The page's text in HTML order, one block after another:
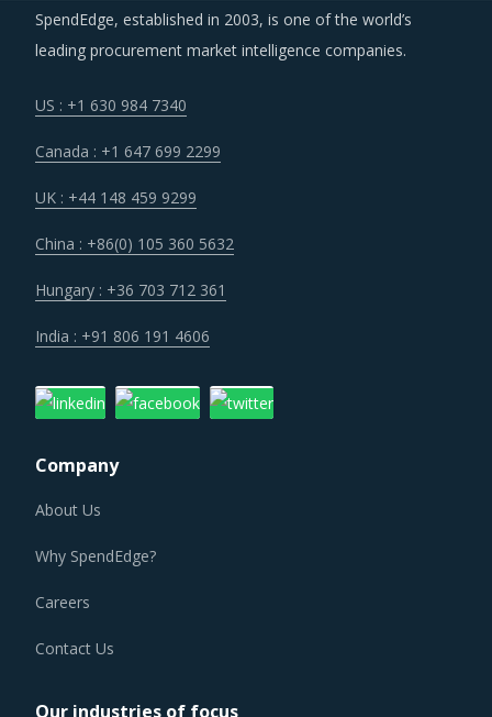
Even buyers are engaging vendors who can act as a one-
stop solution provider across their geographic footprint.
associated with economies of scale and management of a
Regulatory guidance on data protection and increasing
suppliers as they incur additional spend on compliance
and security. These additional costs have a potential to
geographies.
Suppliers are under an enhanced pressure to offer greater
experience of the customer stakeholders involved.
the Cable Distribution Cabinet procurement trends and
identify changes required in their procurement
SpendEdge, established in 2003, is one of the world’s
leading procurement market intelligence companies.
US : +1 630 984 7340
Canada : +1 647 699 2299
UK : +44 148 459 9299
China : +86(0) 105 360 5632
Hungary : +36 703 712 361
India : +91 806 191 4606
Company
About Us
Why SpendEdge?
Careers
Contact Us
Our industries of focus